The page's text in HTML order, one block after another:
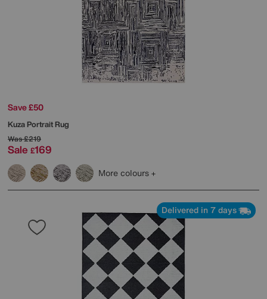
Save £50
Kuza Portrait Rug
Was£219
Sale £169
More colours
Delivered in 7 days